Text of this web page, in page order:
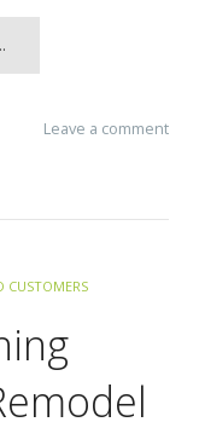
Leave a comment
CUSTOMERS